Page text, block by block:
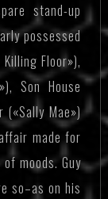
stand-up
possessed
Floor»),
Son House
(«Sally Mae»)
made for
moods. Guy
so–as on his